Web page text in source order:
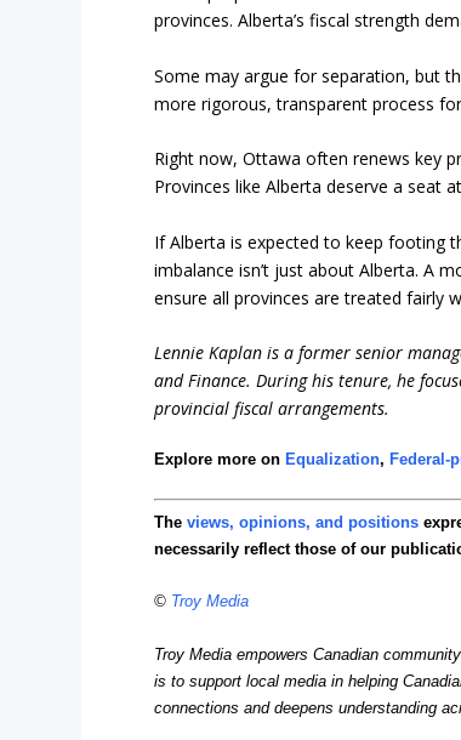
provinces. Alberta’s fiscal strength
Some may argue for separation, but
more rigorous, transparent process
Right now, Ottawa often renews key
Provinces like Alberta deserve a seat
If Alberta is expected to keep footing
imbalance isn’t just about Alberta. A
ensure all provinces are treated fairly
Lennie Kaplan is a former senior
and Finance. During his tenure, he
provincial fiscal arrangements.
Explore more on Equalization, Federal-
Theviews, opinions, and positions
necessarily reflect those of our
© Troy Media
Troy Media empowers Canadian
is to support local media in helping
connections and deepens understanding